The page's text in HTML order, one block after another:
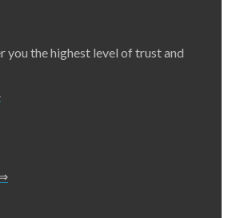
you the highest level of trust and